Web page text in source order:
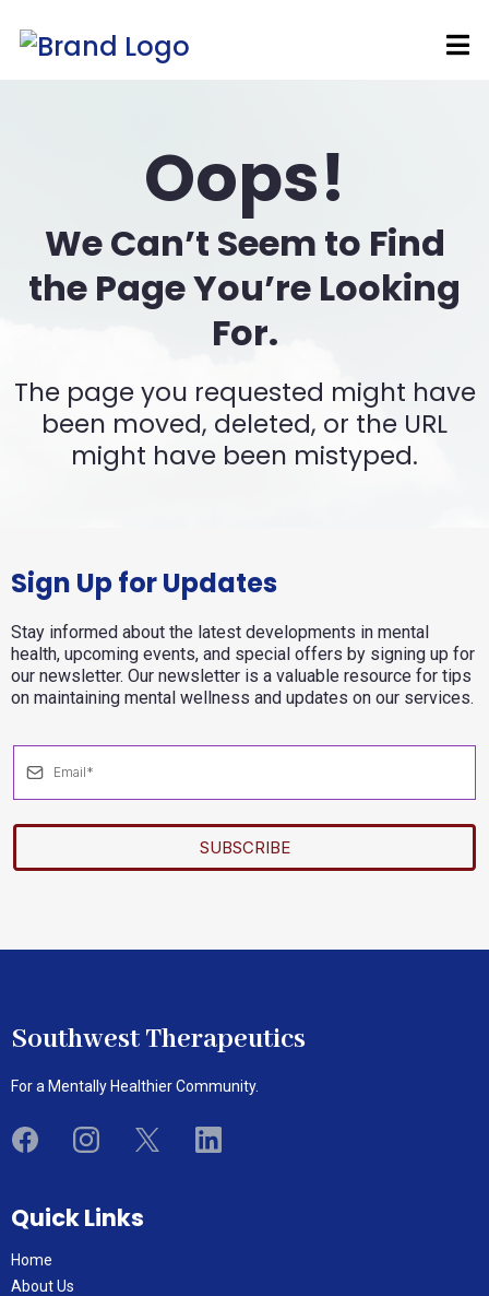
Oops!
We Can’t Seem to Find
the Page You’re Looking
For.
The page you requested might have
been moved, deleted, or the URL
might have been mistyped.
Sign Up for Updates
Stay informed about the latest developments in mental
health, upcoming events, and special offers by signing up for
our newsletter. Our newsletter is a valuable resource for tips
on maintaining mental wellness and updates on our services.
SUBSCRIBE
Southwest Therapeutics
For a Mentally Healthier Community.
Quick Links
Home
About Us